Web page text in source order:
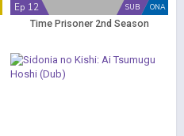
ONA
SUB
Ep 12
Time Prisoner 2nd Season